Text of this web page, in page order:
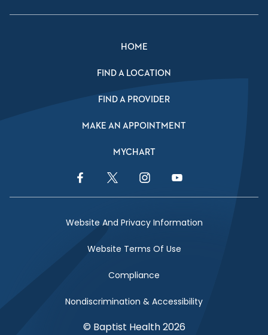
HOME
FIND A LOCATION
FIND A PROVIDER
MAKE AN APPOINTMENT
MYCHART
Facebook LinkTwitter LinkInstagram LinkYouTube Link
Website And Privacy Information
Website Terms Of Use
Compliance
Nondiscrimination & Accessibility
© Baptist Health 2026